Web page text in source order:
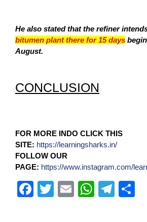
He also stated that the refiner
bitumen plant there for 15 days
August.
CONCLUSION
FOR MORE INDO CLICK THIS
SITE: https://learningsharks.in/
FOLLOW OUR
PAGE: https://www.instagram.com/
F
T
E
W
T